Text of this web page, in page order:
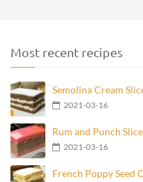
Most recent recipes
Semolina Cream
2021-03-16
Rum and Punch Slice
2021-03-16
French Poppy Seed